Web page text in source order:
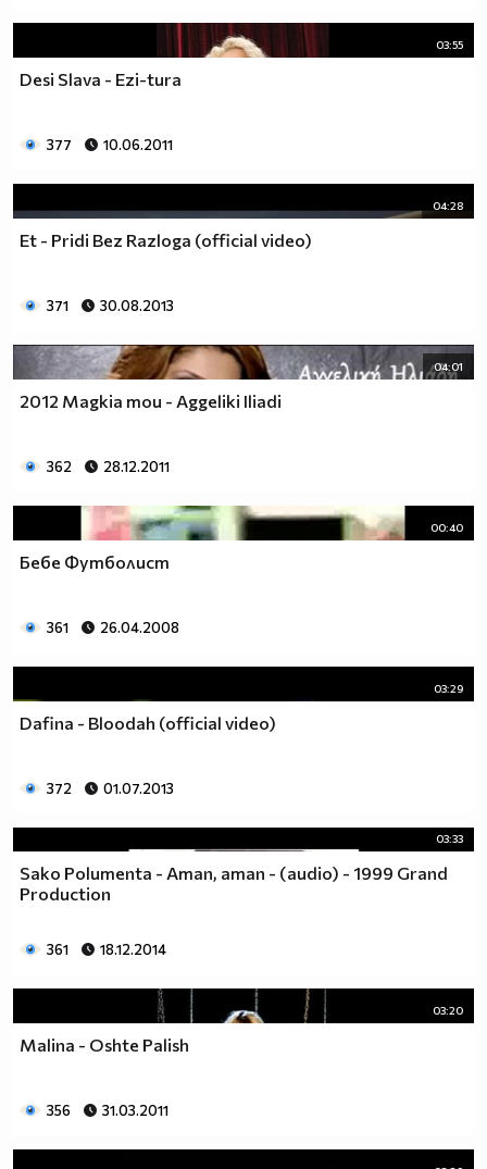
03:55
Desi Slava - Ezi-tura
377 10.06.2011
04:28
Et - Pridi Bez Razloga (official video)
371 30.08.2013
04:01
2012 Magkia mou - Aggeliki Iliadi
362 28.12.2011
00:40
Бебе Футболист
361 26.04.2008
03:29
Dafina - Bloodah (official video)
372 01.07.2013
03:33
Sako Polumenta - Aman, aman - (audio) - 1999 Grand
Production
361 18.12.2014
03:20
Malina - Oshte Palish
356 31.03.2011